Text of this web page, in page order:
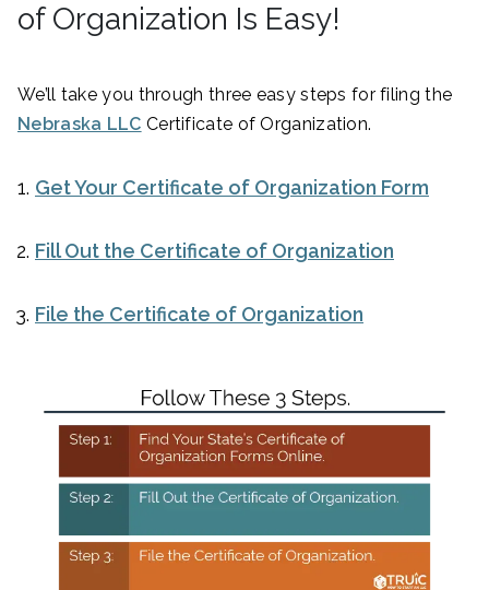
of Organization Is Easy!
We’ll take you through three easy steps for filing the
Nebraska LLC Certificate of Organization.
Get Your Certificate of Organization Form
Fill Out the Certificate of Organization
File the Certificate of Organization